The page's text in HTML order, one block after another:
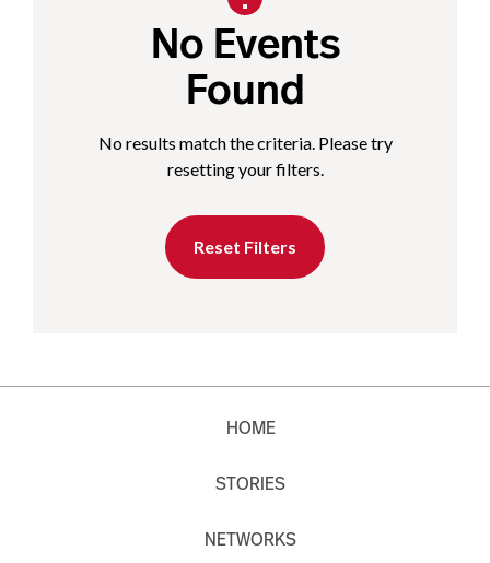
No Events
Found
No results match the criteria. Please try
resetting your filters.
Reset Filters
HOME
STORIES
NETWORKS